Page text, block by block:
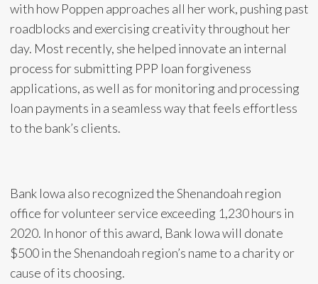
with how Poppen approaches all her work, pushing past
roadblocks and exercising creativity throughout her
day. Most recently, she helped innovate an internal
process for submitting PPP loan forgiveness
applications, as well as for monitoring and processing
loan payments in a seamless way that feels effortless
to the bank’s clients.
Bank Iowa also recognized the Shenandoah region
office for volunteer service exceeding 1,230 hours in
2020. In honor of this award, Bank Iowa will donate
$500 in the Shenandoah region’s name to a charity or
cause of its choosing.